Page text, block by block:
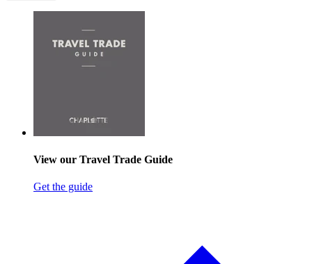
View our Travel Trade Guide
Get the guide